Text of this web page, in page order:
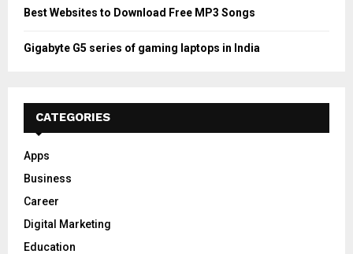
Best Websites to Download Free MP3 Songs
Gigabyte G5 series of gaming laptops in India
CATEGORIES
Apps
Business
Career
Digital Marketing
Education